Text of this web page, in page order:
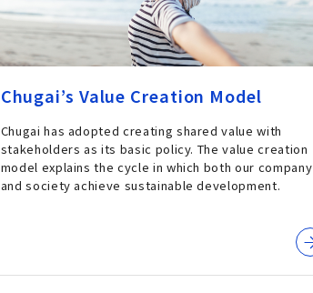
Chugai’s Value Creation Model
Chugai has adopted creating shared value with
stakeholders as its basic policy. The value creation
model explains the cycle in which both our company
and society achieve sustainable development.